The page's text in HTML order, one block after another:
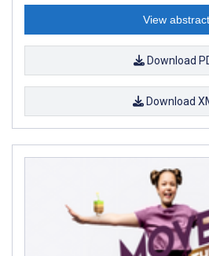
View abstract
Download
Download